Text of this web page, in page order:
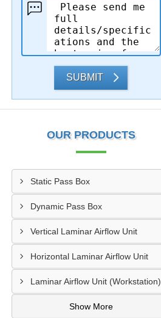
SUBMIT
OUR PRODUCTS
Static Pass Box
Dynamic Pass Box
Vertical Laminar Airflow Unit
Horizontal Laminar Airflow Unit
Laminar Airflow Unit (Workstation)
Show More